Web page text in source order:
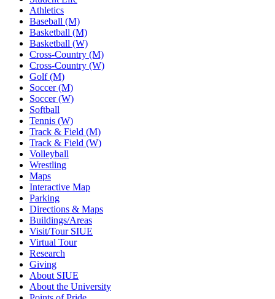
Athletics
Baseball (M)
Basketball (M)
Basketball (W)
Cross-Country (M)
Cross-Country (W)
Golf (M)
Soccer (M)
Soccer (W)
Softball
Tennis (W)
Track & Field (M)
Track & Field (W)
Volleyball
Wrestling
Maps
Interactive Map
Parking
Directions & Maps
Buildings/Areas
Visit/Tour SIUE
Virtual Tour
Research
Giving
About SIUE
About the University